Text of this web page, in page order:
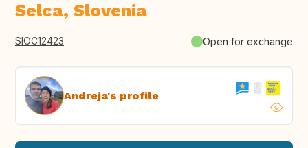
Selca, Slovenia
SIOC12423 Open for exchange
Andreja's profile